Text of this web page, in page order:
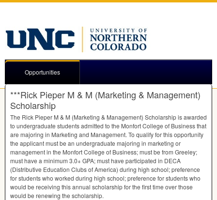
Opportunities
***Rick Pieper M & M (Marketing & Management)
Scholarship
The Rick Pieper M & M (Marketing & Management) Scholarship is awarded
to undergraduate students admitted to the Monfort College of Business that
are majoring in Marketing and Management. To qualify for this opportunity
the applicant must be an undergraduate majoring in marketing or
management in the Monfort College of Business; must be from Greeley;
must have a minimum 3.0+GPA; must have participated in DECA
(Distributive Education Clubs of America) during high school; preference
for students who worked during high school; preference for students who
would be receiving this annual scholarship for the first time over those
would be renewing the scholarship.